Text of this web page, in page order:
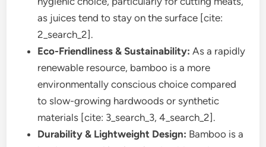
as juices tend to stay on the surface [cite:
2_search_2].
Eco-Friendliness & Sustainability: As a rapidly
renewable resource, bamboo is a more
environmentally conscious choice compared
to slow-growing hardwoods or synthetic
materials [cite: 3_search_3, 4_search_2].
Durability & Lightweight Design: Bamboo is a